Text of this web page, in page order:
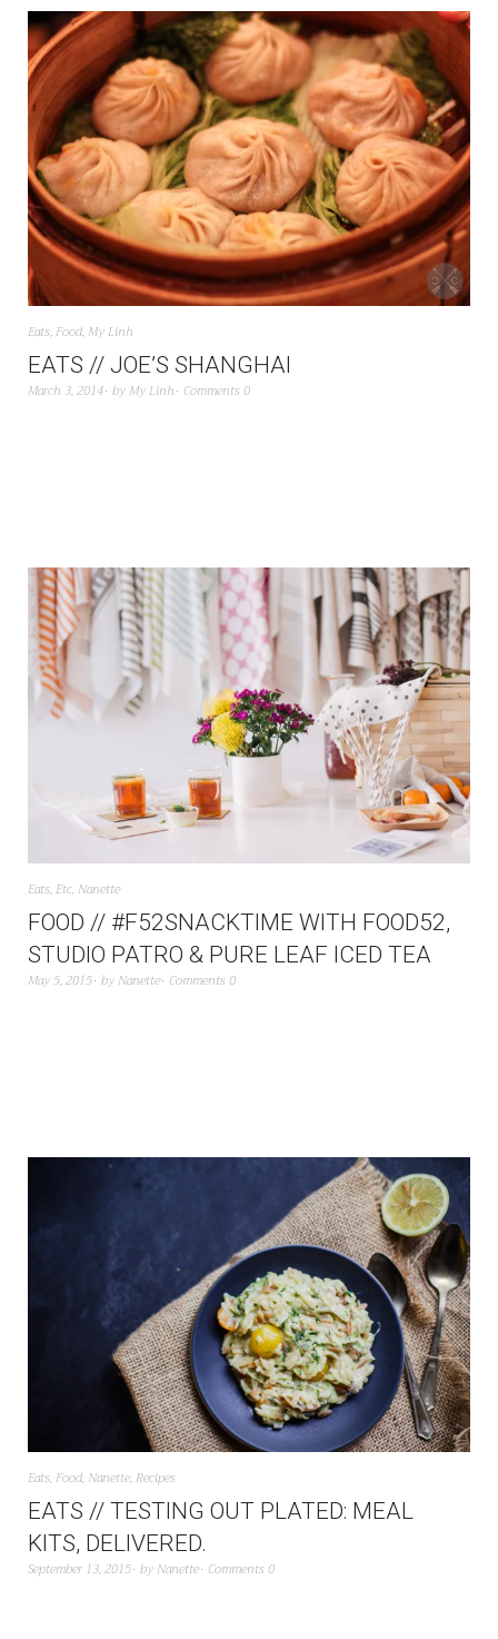
Eats, Food, My Linh
EATS // JOE’S SHANGHAI
March 3, 2014 by My Linh Comments 0
Eats, Etc, Nanette
FOOD // #F52SNACKTIME WITH FOOD52,
STUDIO PATRO & PURE LEAF ICED TEA
May 5, 2015 by Nanette Comments 0
Eats, Food, Nanette, Recipes
EATS // TESTING OUT PLATED: MEAL
KITS, DELIVERED.
September 13, 2015 by Nanette Comments 0